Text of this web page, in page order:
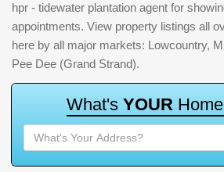
hpr - tidewater plantation agent for
appointments. View property listings all
here by all major markets: Lowcountry,
Pee Dee (Grand Strand).
What's YOUR Home